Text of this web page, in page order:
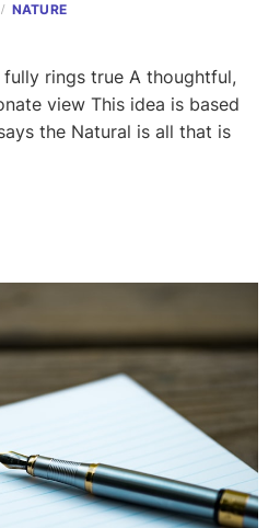
NATURE
rings true A thoughtful,
view This idea is based
the Natural is all that is